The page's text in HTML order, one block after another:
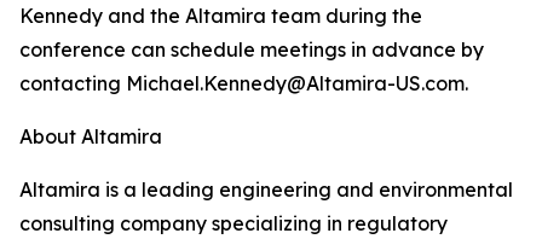
Kennedy and the Altamira team during the
conference can schedule meetings in advance by
contacting Michael.Kennedy@Altamira-US.com.
About Altamira
Altamira is a leading engineering and environmental
consulting company specializing in regulatory